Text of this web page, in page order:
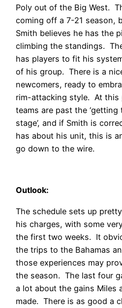
Poly out of the Big West.
coming off a 7-21 season,
Smith believes he has the
climbing the standings.
has players to fit his
of his group. There is a
newcomers, ready to
rim-attacking style. At this
teams are past the
stage’, and if Smith is
has about his unit, this is
go down to the wire.
Outlook:
The schedule sets up
his charges, with some
the first two weeks. It
the trips to the Bahamas
those experiences may
the season. The last four
a lot about the gains Miles
made. There is as good a